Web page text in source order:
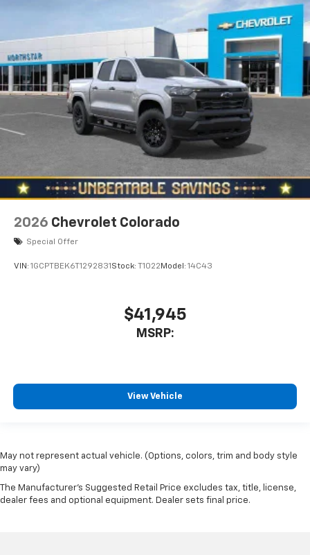
2026 Chevrolet Colorado
Special Offer
VIN: 1GCPTBEK6T1292831 Stock: T1022 Model: 14C43
$41,945
MSRP:
View Vehicle
May not represent actual vehicle. (Options, colors, trim and body style
may vary)
The Manufacturer's Suggested Retail Price excludes tax, title, license,
dealer fees and optional equipment. Dealer sets final price.